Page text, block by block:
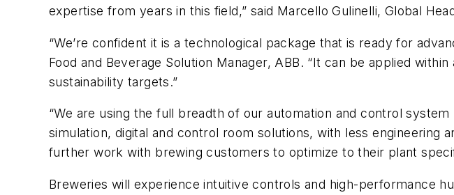
expertise from years in this field,” said Marcello Gulinelli, Global
“We’re confident it is a technological package that is ready for
Food and Beverage Solution Manager, ABB. “It can be applied
sustainability targets.”
“We are using the full breadth of our automation and control
simulation, digital and control room solutions, with less engineering
further work with brewing customers to optimize to their plant
Breweries will experience intuitive controls and high-performance